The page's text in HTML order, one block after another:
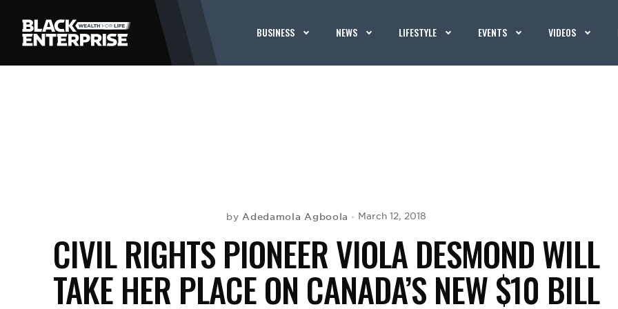
BUSINESS NEWS LIFESTYLE EVENTS VIDEOS
byAdedamola Agboola March 12, 2018
CIVIL RIGHTS PIONEER VIOLA DESMOND WILL
TAKE HER PLACE ON CANADA’S NEW $10 BILL